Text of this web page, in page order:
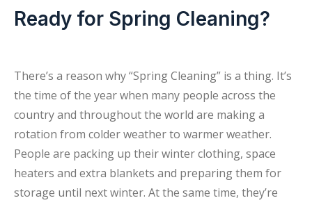
Ready for Spring Cleaning?
There’s a reason why “Spring Cleaning” is a thing. It’s
the time of the year when many people across the
country and throughout the world are making a
rotation from colder weather to warmer weather.
People are packing up their winter clothing, space
heaters and extra blankets and preparing them for
storage until next winter. At the same time, they’re